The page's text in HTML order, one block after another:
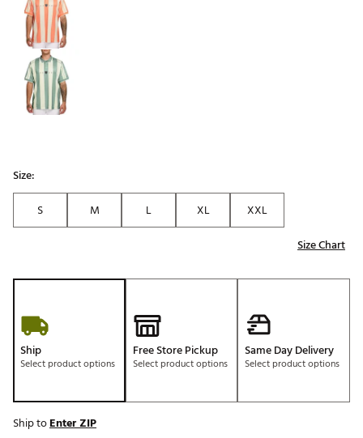
Size:
S
M L XL
XXL
Size Chart
Ship
Select product options
Free Store Pickup
Select product options
Same Day Delivery
Select product options
Ship toEnter ZIP